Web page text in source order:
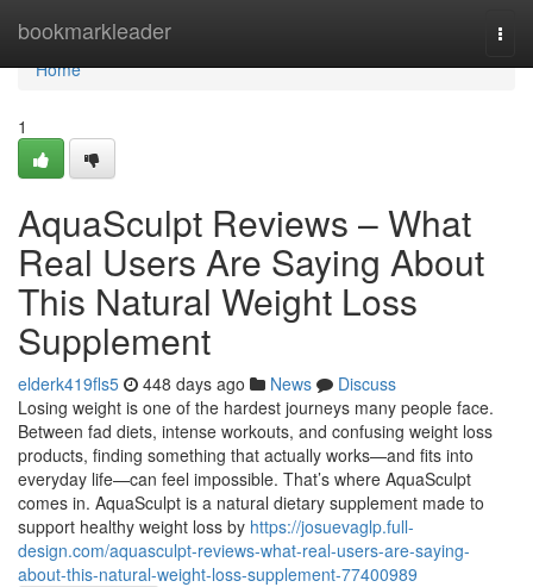
bookmarkleader
Home
Home
1
AquaSculpt Reviews – What
Real Users Are Saying About
This Natural Weight Loss
Supplement
elderk419fls5 448 days ago News
Discuss
Losing weight is one of the hardest journeys many people face.
Between fad diets, intense workouts, and confusing weight loss
products, finding something that actually works—and fits into
everyday life—can feel impossible. That’s where AquaSculpt
comes in. AquaSculpt is a natural dietary supplement made to
support healthy weight loss by https://josuevaglp.full-
design.com/aquasculpt-reviews-what-real-users-are-saying-
about-this-natural-weight-loss-supplement-77400989